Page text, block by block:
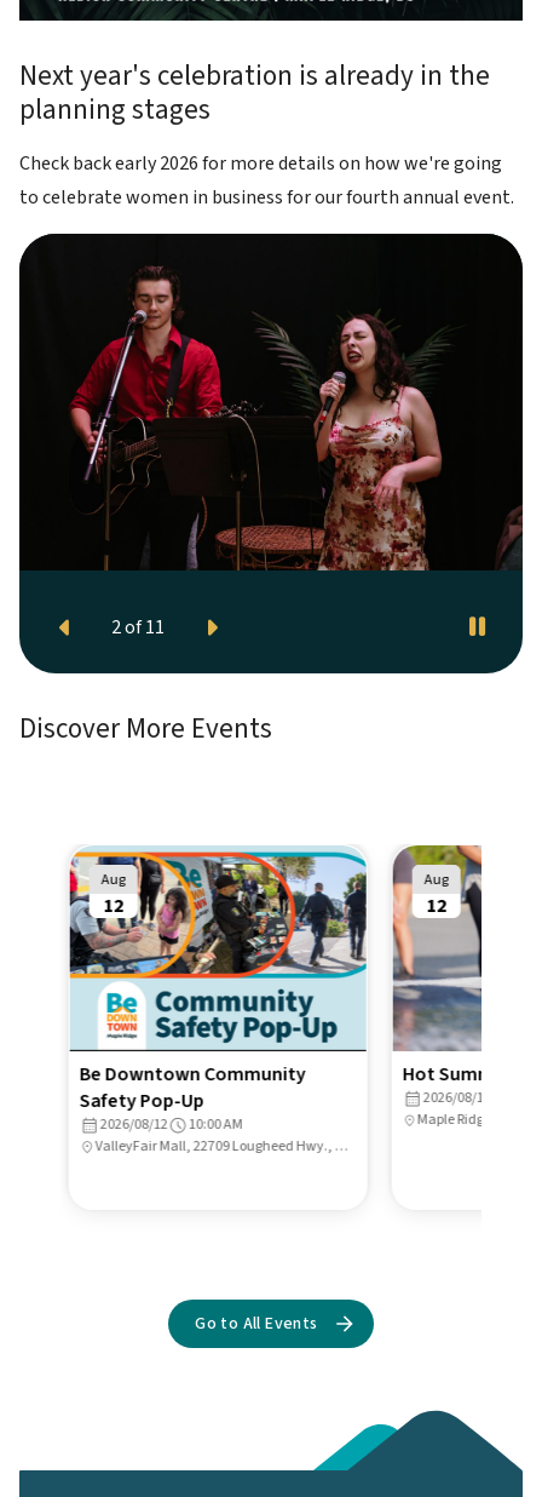
Next year's celebration is already in the
planning stages
Check back early 2026 for more details on how we're going
to celebrate women in business for our fourth annual event.
Previous
2of11 Next
Discover More Events